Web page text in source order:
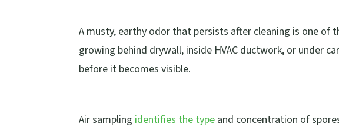
A musty, earthy odor that persists after cleaning is one of
growing behind drywall, inside HVAC ductwork, or under
before it becomes visible.
Air sampling identifies the type and concentration of